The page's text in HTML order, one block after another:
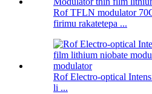
Rof TFLN modulator
firimu rakatetepa ...
Rof Electro-optical
li ...